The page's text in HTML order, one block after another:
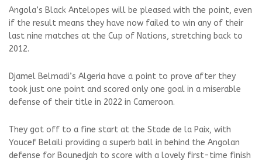
Angola’s Black Antelopes will be pleased with the point, even
if the result means they have now failed to win any of their
last nine matches at the Cup of Nations, stretching back to
2012.
Djamel Belmadi’s Algeria have a point to prove after they
took just one point and scored only one goal in a miserable
defense of their title in 2022 in Cameroon.
They got off to a fine start at the Stade de la Paix, with
Youcef Belaili providing a superb ball in behind the Angolan
defense for Bounedjah to score with a lovely first-time finish